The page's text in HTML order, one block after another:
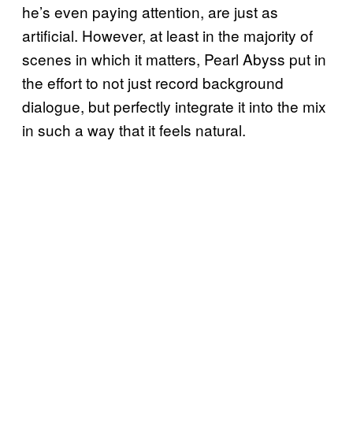
he’s even paying attention, are just as
artificial. However, at least in the majority of
scenes in which it matters, Pearl Abyss put in
the effort to not just record background
dialogue, but perfectly integrate it into the mix
in such a way that it feels natural.